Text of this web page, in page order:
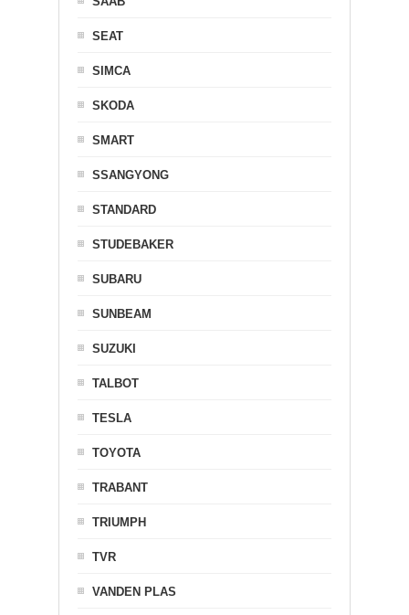
SEAT
SIMCA
SKODA
SMART
SSANGYONG
STANDARD
STUDEBAKER
SUBARU
SUNBEAM
SUZUKI
TALBOT
TESLA
TOYOTA
TRABANT
TRIUMPH
TVR
VANDEN PLAS